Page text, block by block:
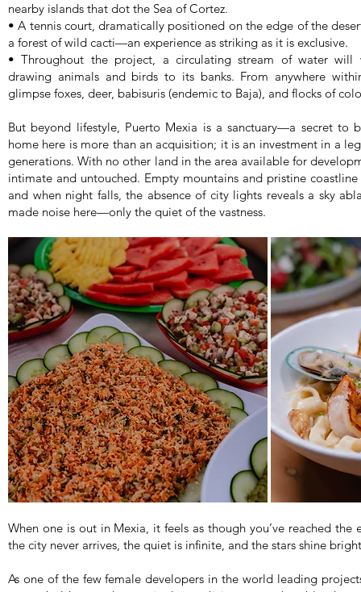
nearby islands that dot the Sea of Cortez.
• A tennis court, dramatically positioned on the edge of the
a forest of wild cacti—an experience as striking as it is exclusive.
• Throughout the project, a circulating stream of water will
drawing animals and birds to its banks. From anywhere
glimpse foxes, deer, babisuris (endemic to Baja), and flocks of
But beyond lifestyle, Puerto Mexia is a sanctuary—a secret to
home here is more than an acquisition; it is an investment in a
generations. With no other land in the area available for
intimate and untouched. Empty mountains and pristine
and when night falls, the absence of city lights reveals a sky
made noise here—only the quiet of the vastness.
When one is out in Mexia, it feels as though you’ve reached
the city never arrives, the quiet is infinite, and the stars shine
As one of the few female developers in the world leading